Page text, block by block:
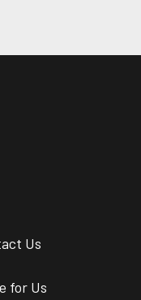
Us
for Us